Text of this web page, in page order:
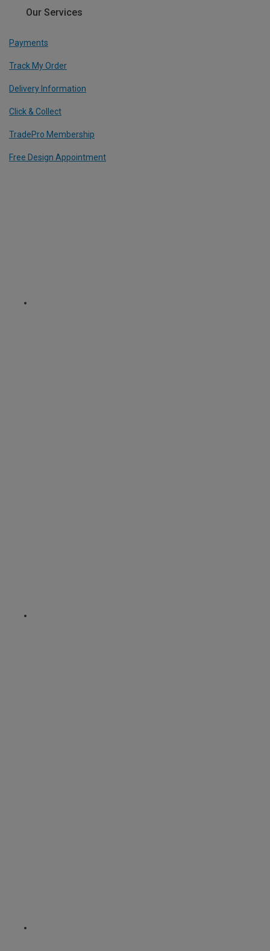
Our Services
Payments
Track My Order
Delivery Information
Click & Collect
TradePro Membership
Free Design Appointment